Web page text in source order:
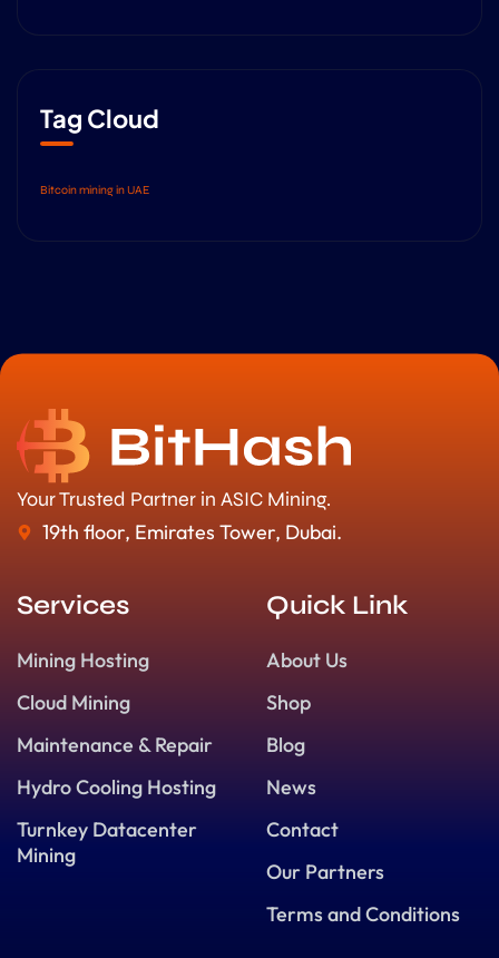
Tag Cloud
Bitcoin mining in UAE
Your Trusted Partner in ASIC Mining.
19th floor, Emirates Tower, Dubai.
Services
Mining Hosting
Cloud Mining
Maintenance & Repair
Hydro Cooling Hosting
Turnkey Datacenter
Mining
Quick Link
About Us
Shop
Blog
News
Contact
Our Partners
Terms and Conditions